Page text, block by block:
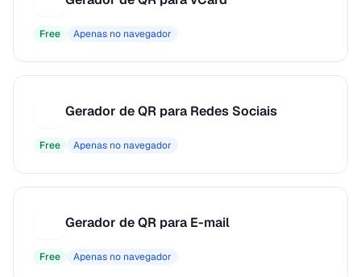
Free Apenas no navegador
Gerador de QR para Redes Sociais
Free Apenas no navegador
Gerador de QR para E-mail
Free Apenas no navegador